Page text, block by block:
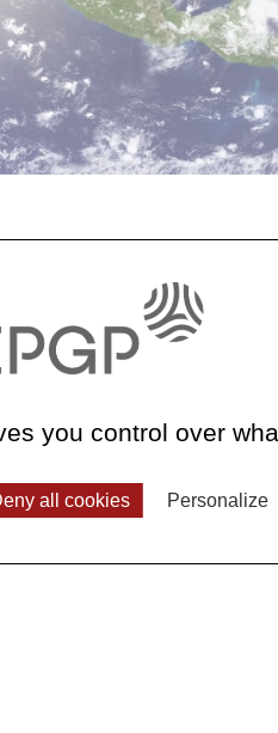
See all teams
you control over
all cookies Personalize